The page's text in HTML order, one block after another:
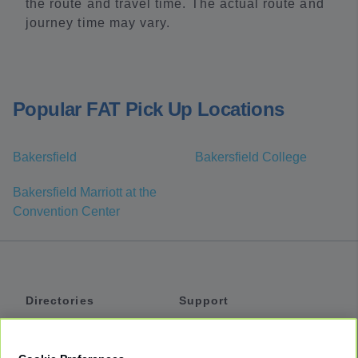
the route and travel time. The actual route and
journey time may vary.
Popular FAT Pick Up Locations
Bakersfield Bakersfield College
Bakersfield Marriott at the
Convention Center
Directories
Support